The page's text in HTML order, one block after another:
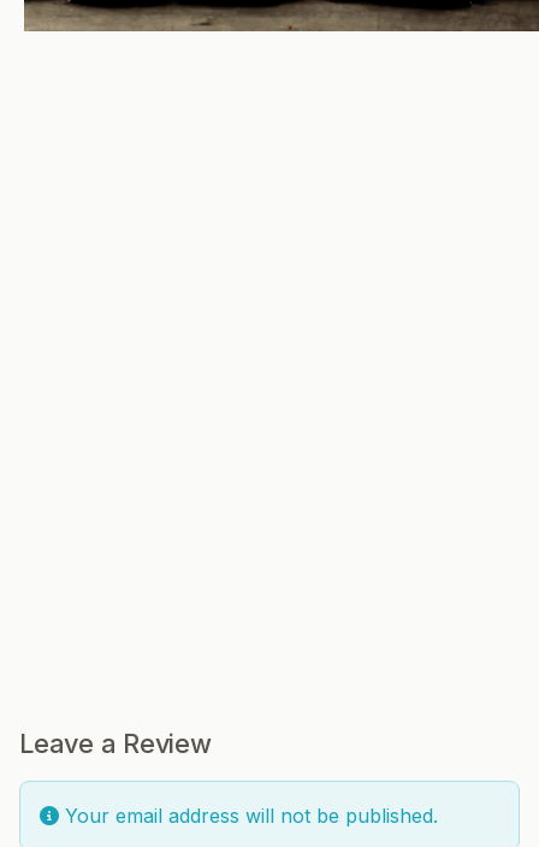
Leave a Review
Your email address will not be published.